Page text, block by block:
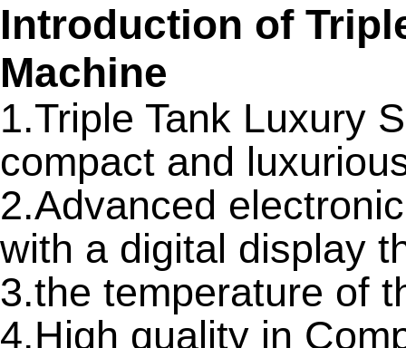
Introduction of
Machine
1.Triple Tank Luxury
compact and
2.Advanced
with a digital display
3.the temperature of
4.High quality in